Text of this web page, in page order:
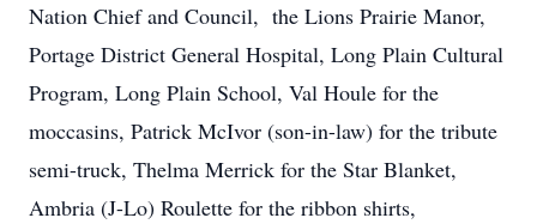
Nation Chief and Council, the Lions Prairie Manor,
Portage District General Hospital, Long Plain Cultural
Program, Long Plain School, Val Houle for the
moccasins, Patrick McIvor (son-in-law) for the tribute
semi-truck, Thelma Merrick for the Star Blanket,
Ambria (J-Lo) Roulette for the ribbon shirts,